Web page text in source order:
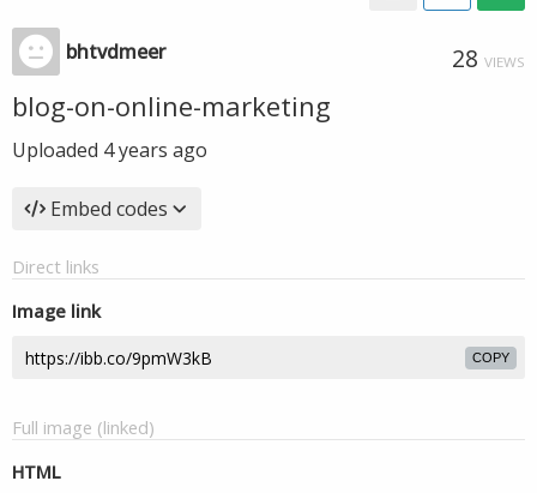
bhtvdmeer 28 VIEWS
blog-on-online-marketing
Uploaded 4 years ago
Embed codes
Direct links
Image link
COPY
Full image (linked)
HTML